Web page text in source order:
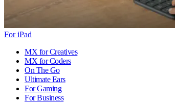
For iPad
MX for Creatives
MX for Coders
On The Go
Ultimate Ears
For Gaming
For Business